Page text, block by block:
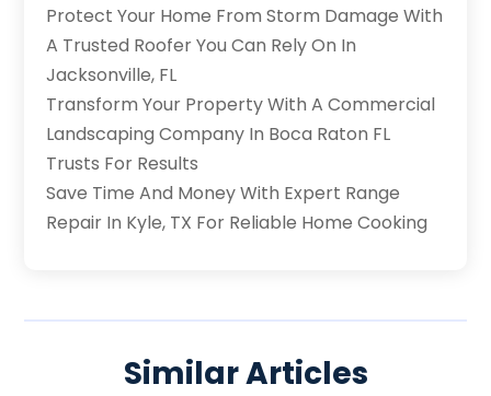
Protect Your Home From Storm Damage With
A Trusted Roofer You Can Rely On In
Jacksonville, FL
Transform Your Property With A Commercial
Landscaping Company In Boca Raton FL
Trusts For Results
Save Time And Money With Expert Range
Repair In Kyle, TX For Reliable Home Cooking
Similar Articles